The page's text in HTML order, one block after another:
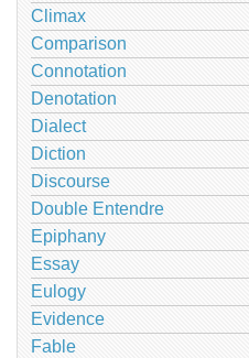
Climax
Comparison
Connotation
Denotation
Dialect
Diction
Discourse
Double Entendre
Epiphany
Essay
Eulogy
Evidence
Fable